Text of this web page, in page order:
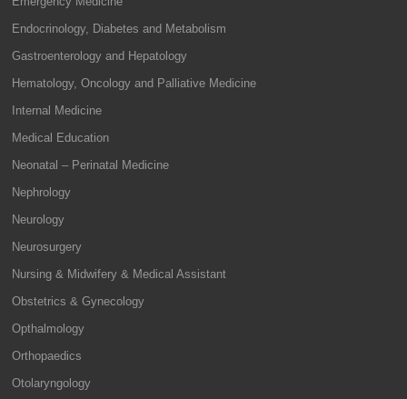
Endocrinology, Diabetes and Metabolism
Gastroenterology and Hepatology
Hematology, Oncology and Palliative Medicine
Internal Medicine
Medical Education
Neonatal – Perinatal Medicine
Nephrology
Neurology
Neurosurgery
Nursing & Midwifery & Medical Assistant
Obstetrics & Gynecology
Opthalmology
Orthopaedics
Otolaryngology